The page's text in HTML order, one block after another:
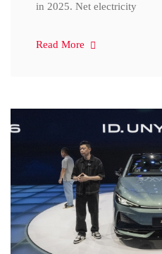
in 2025. Net electricity
Read More